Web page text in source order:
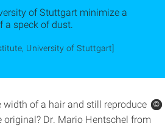
of Stuttgart minimize a
a speck of dust.
University of Stuttgart]
of a hair and still reproduce
Dr. Mario Hentschel from
©
©
©